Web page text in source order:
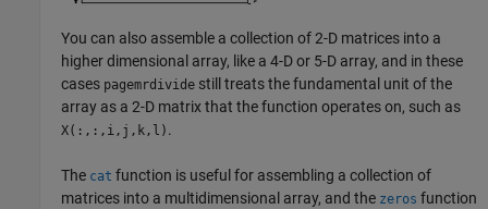
You can also assemble a collection of 2-D matrices into a
higher dimensional array, like a 4-D or 5-D array, and in these
cases pagemrdivide still treats the fundamental unit of the
array as a 2-D matrix that the function operates on, such as
X(:,:,i,j,k,l) .
The cat function is useful for assembling a collection of
matrices into a multidimensional array, and the zeros function